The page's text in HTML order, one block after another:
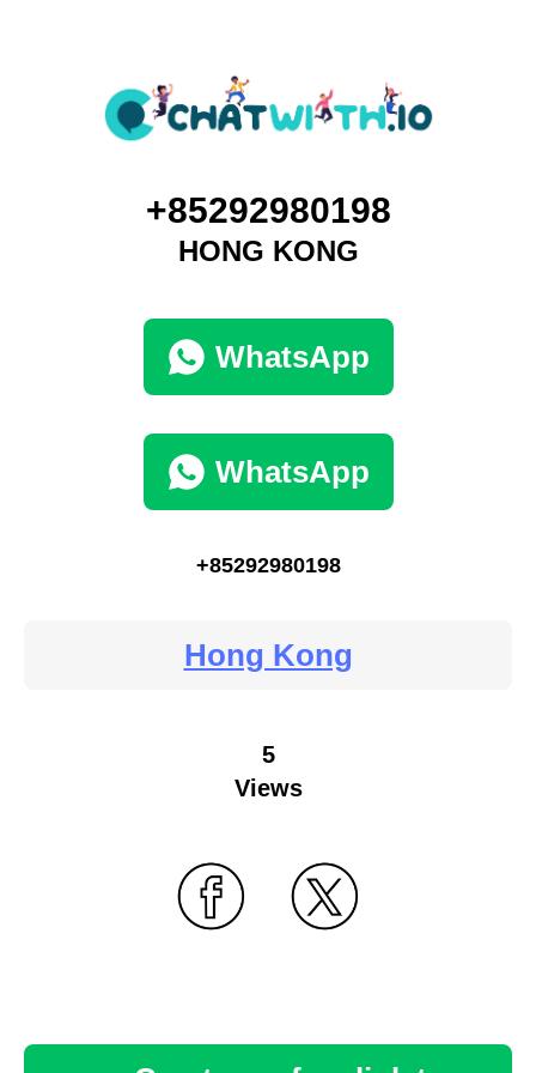
+85292980198
HONG KONG
WhatsApp
WhatsApp
+85292980198
Hong Kong
5
Views